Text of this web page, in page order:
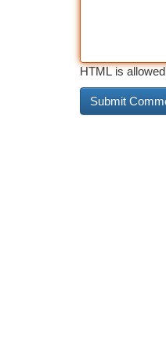
HTML is allowed